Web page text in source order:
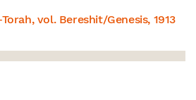
vol. Bereshit/Genesis, 1913